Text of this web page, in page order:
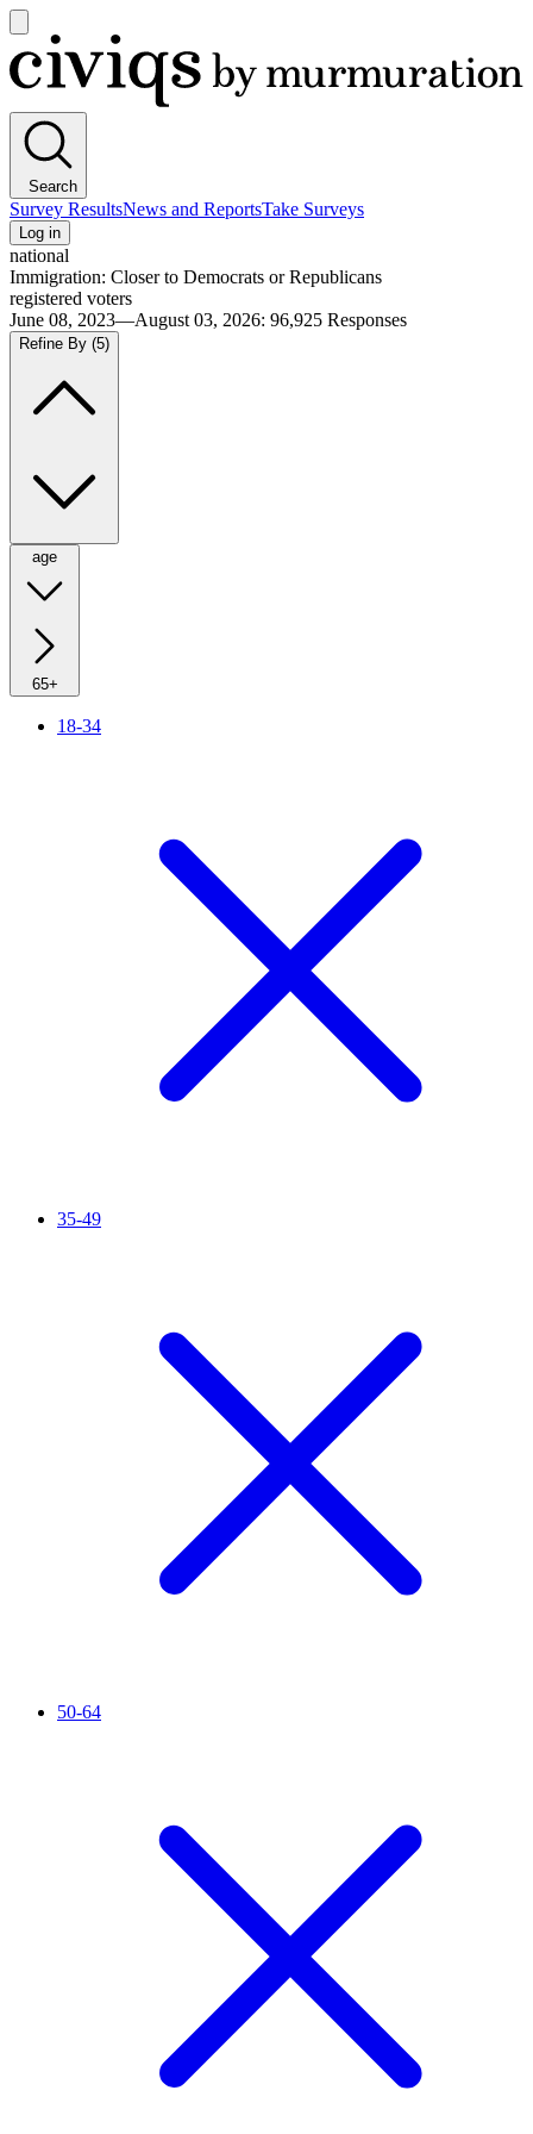
main
menu
Civiqs
Search
Survey ResultsNews and ReportsTake Surveys
Log in
national
Immigration: Closer to Democrats or Republicans
registered voters
June 08, 2023—August 03, 2026: 96,925 Responses
Refine By (5)
age
65+
18-34
35-49
50-64